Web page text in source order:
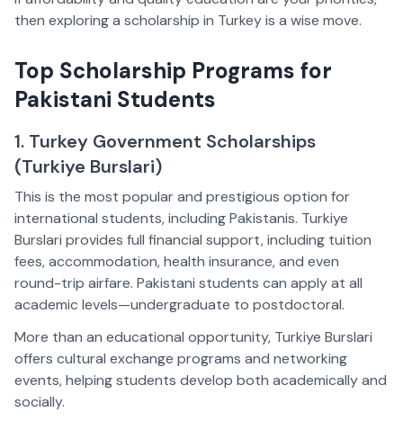
then exploring a scholarship in Turkey is a wise move.
Top Scholarship Programs for
Pakistani Students
1. Turkey Government Scholarships
(Turkiye Burslari)
This is the most popular and prestigious option for
international students, including Pakistanis. Turkiye
Burslari provides full financial support, including tuition
fees, accommodation, health insurance, and even
round-trip airfare. Pakistani students can apply at all
academic levels—undergraduate to postdoctoral.
More than an educational opportunity, Turkiye Burslari
offers cultural exchange programs and networking
events, helping students develop both academically and
socially.